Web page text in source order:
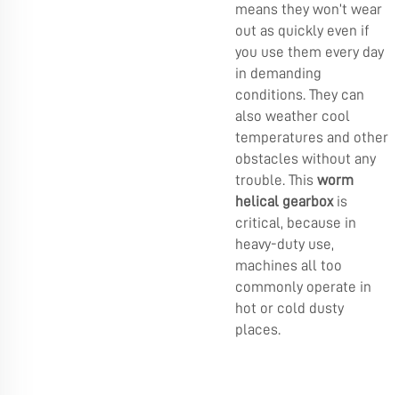
means they won’t wear
out as quickly even if
you use them every day
in demanding
conditions. They can
also weather cool
temperatures and other
obstacles without any
trouble. This worm
helical gearboxis
critical, because in
heavy-duty use,
machines all too
commonly operate in
hot or cold dusty
places.